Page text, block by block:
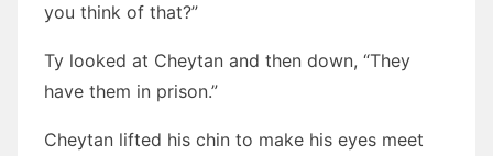
you think of that?”
Ty looked at Cheytan and then down, “They
have them in prison.”
Cheytan lifted his chin to make his eyes meet